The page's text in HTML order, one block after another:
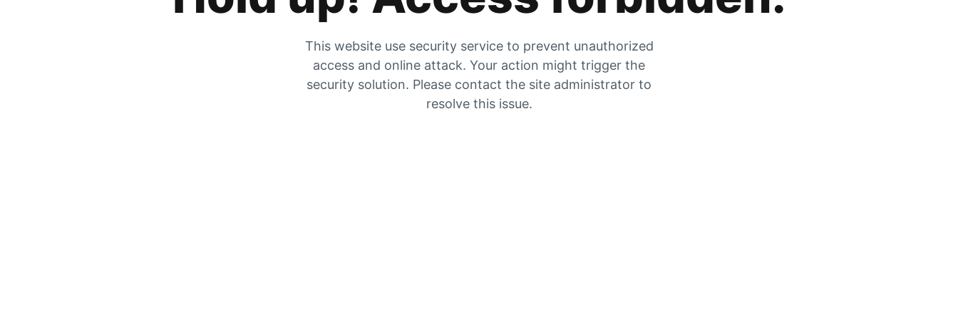
This website use security service to prevent unauthorized
access and online attack. Your action might trigger the
security solution. Please contact the site administrator to
resolve this issue.